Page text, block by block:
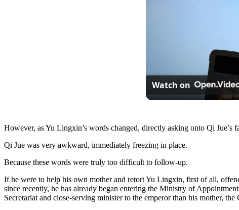
Watch on
However, as Yu Lingxin’s words changed, directly asking onto Qi Jue’s
Qi Jue was very awkward, immediately freezing in place.
Because these words were truly too difficult to follow-up.
If he were to help his own mother and retort Yu Lingxin, first of all,
since recently, he has already began entering the Ministry of
Secretariat and close-serving minister to the emperor than his mother, the